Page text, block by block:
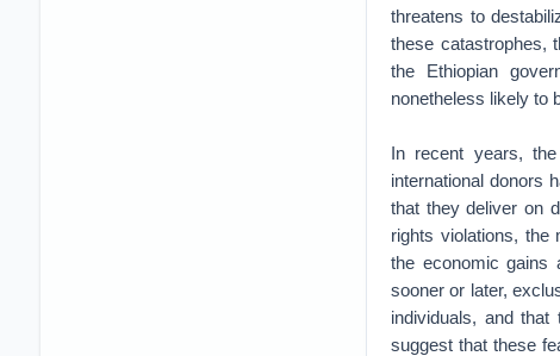
threatens to
these catastrophes,
the Ethiopian
nonetheless likely to
In recent years,
international donors
that they deliver on
rights violations, the
the economic gains
sooner or later,
individuals, and
suggest that these